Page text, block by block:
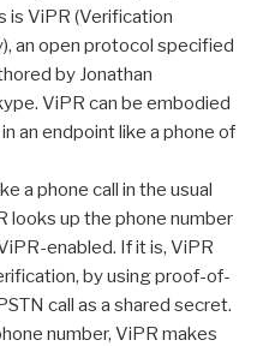
is ViPR (Verification
an open protocol specified
by Jonathan
ViPR can be embodied
an endpoint like a phone of
a phone call in the usual
looks up the phone number
enabled. If it is, ViPR
by using proof-of-
call as a shared secret.
number, ViPR makes